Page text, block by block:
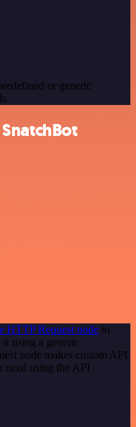
or generic
HTTP Request node to
using a generic
node makes custom API
need using the API